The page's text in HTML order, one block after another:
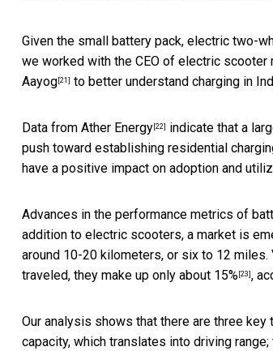
Given the small battery pack, electric two-
we worked with the CEO of electric scooter
Aayog [21] to better understand charging in
Data from Ather Energy [22]
indicate that a
push toward establishing residential
have a positive impact on adoption and
Advances in the performance metrics of
addition to electric scooters, a market is
around 10-20 kilometers, or six to 12
traveled, they make up only about 15% [23] ,
Our analysis shows that there are three
capacity, which translates into driving